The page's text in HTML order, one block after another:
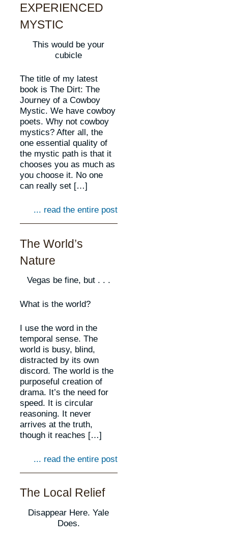
EXPERIENCED
MYSTIC
This would be your
cubicle
The title of my latest
book is The Dirt: The
Journey of a Cowboy
Mystic. We have cowboy
poets. Why not cowboy
mystics? After all, the
one essential quality of
the mystic path is that it
chooses you as much as
you choose it. No one
can really set […]
... read the entire post
The World’s
Nature
Vegas be fine, but . . .
What is the world?
I use the word in the
temporal sense. The
world is busy, blind,
distracted by its own
discord. The world is the
purposeful creation of
drama. It’s the need for
speed. It is circular
reasoning. It never
arrives at the truth,
though it reaches […]
... read the entire post
The Local Relief
Disappear Here. Yale
Does.